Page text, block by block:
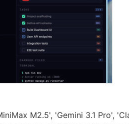
M2.5', 'Gemini 3.1 Pro',